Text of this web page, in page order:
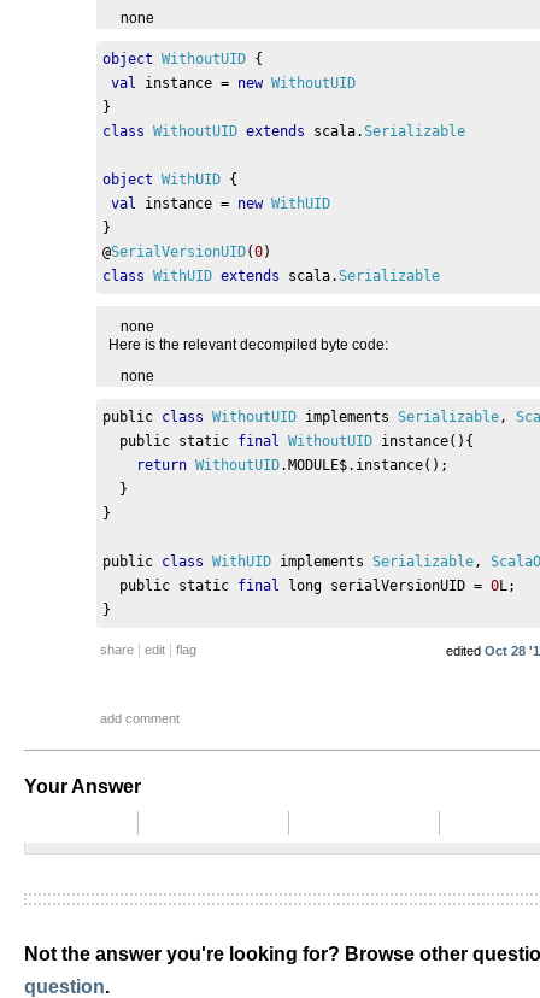
none
object WithoutUID {
val instance = new WithoutUID
}
class WithoutUID extends scala.Serializable
object WithUID {
val instance = new WithUID
}
@SerialVersionUID(0)
class WithUID extends scala.Serializable
none
Here is the relevant decompiled byte code:
none
public class WithoutUID implements Serializable,
public static final WithoutUID instance(){
return WithoutUID. MODULE$. instance();
}
}
public class WithUID implements Serializable,
public static final long serialVersionUID = 0L;
}
share edit flag edited Oct 28
add comment
Your Answer
Not the answer you're looking for? Browse other
question.